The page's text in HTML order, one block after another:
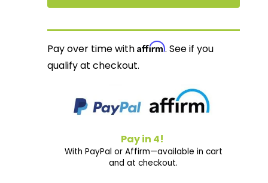
Pay over time withAffirm. See if you
qualify at checkout.
Pay in 4!
With PayPal or Affirm—available in cart
and at checkout.